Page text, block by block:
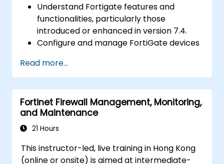
Understand Fortigate features and
functionalities, particularly those
introduced or enhanced in version 7.4.
Configure and manage FortiGate devices
features.
Deploy and manage advanced security
measures like IPS, antivirus, web filtering,
and threat management.
Monitor network activities, analyze logs,
and generate reports for auditing and
Read more...
Fortinet Firewall Management, Monitoring,
and Maintenance
21 Hours
This instructor-led, live training in Hong Kong
(online or onsite) is aimed at intermediate-